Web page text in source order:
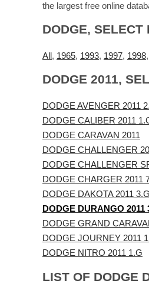
the largest free online
DODGE, SELECT
All , 1965, 1993, 1997, 1998,
DODGE 2011,
DODGE AVENGER 2011
DODGE CALIBER 2011
DODGE CARAVAN 2011
DODGE CHALLENGER
DODGE CHALLENGER
DODGE CHARGER 2011
DODGE DAKOTA 2011 3.G
DODGE DURANGO 2011
DODGE GRAND
DODGE JOURNEY 2011
DODGE NITRO 2011 1.G
LIST OF DODGE